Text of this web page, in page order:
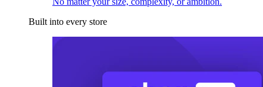
Built into every store